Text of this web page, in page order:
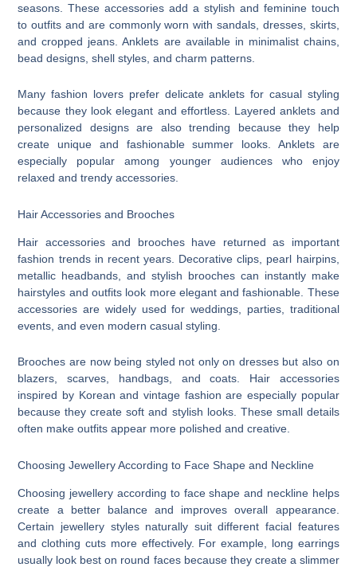
seasons. These accessories add a stylish and feminine touch
to outfits and are commonly worn with sandals, dresses, skirts,
and cropped jeans. Anklets are available in minimalist chains,
bead designs, shell styles, and charm patterns.
Many fashion lovers prefer delicate anklets for casual styling
because they look elegant and effortless. Layered anklets and
personalized designs are also trending because they help
create unique and fashionable summer looks. Anklets are
especially popular among younger audiences who enjoy
relaxed and trendy accessories.
Hair Accessories and Brooches
Hair accessories and brooches have returned as important
fashion trends in recent years. Decorative clips, pearl hairpins,
metallic headbands, and stylish brooches can instantly make
hairstyles and outfits look more elegant and fashionable. These
accessories are widely used for weddings, parties, traditional
events, and even modern casual styling.
Brooches are now being styled not only on dresses but also on
blazers, scarves, handbags, and coats. Hair accessories
inspired by Korean and vintage fashion are especially popular
because they create soft and stylish looks. These small details
often make outfits appear more polished and creative.
Choosing Jewellery According to Face Shape and Neckline
Choosing jewellery according to face shape and neckline helps
create a better balance and improves overall appearance.
Certain jewellery styles naturally suit different facial features
and clothing cuts more effectively. For example, long earrings
usually look best on round faces because they create a slimmer